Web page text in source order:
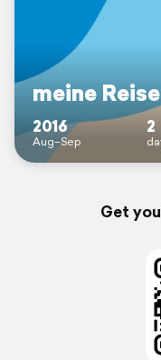
meine Reise
2016
Aug–Sep
2
Get